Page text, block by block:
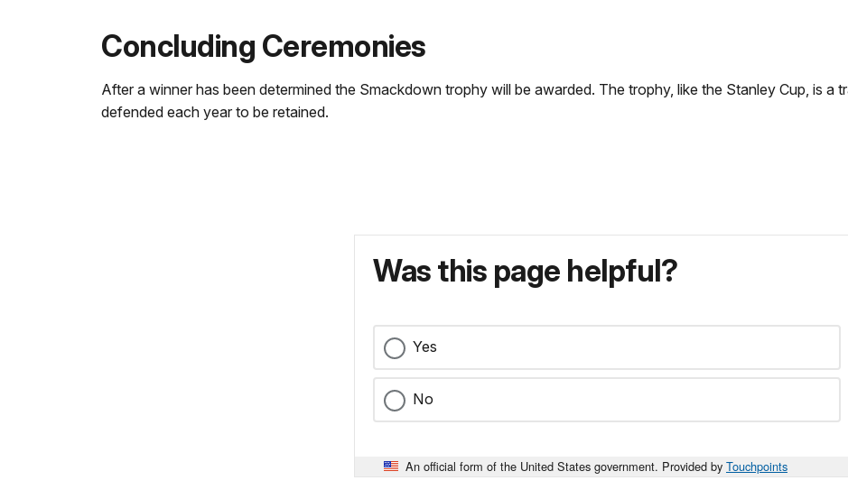
Concluding Ceremonies
After a winner has been determined the Smackdown trophy will be awarded. The trophy, like the Stanley Cup, is a
defended each year to be retained.
Was this page helpful?
Yes
No
An official form of the United States government. Provided by Touchpoints